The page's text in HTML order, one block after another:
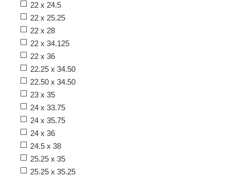
22 x 24.5
22 x 25.25
22 x 28
22 x 34.125
22 x 36
22.25 x 34.50
22.50 x 34.50
23 x 35
24 x 33.75
24 x 35.75
24 x 36
24.5 x 38
25.25 x 35
25.25 x 35.25